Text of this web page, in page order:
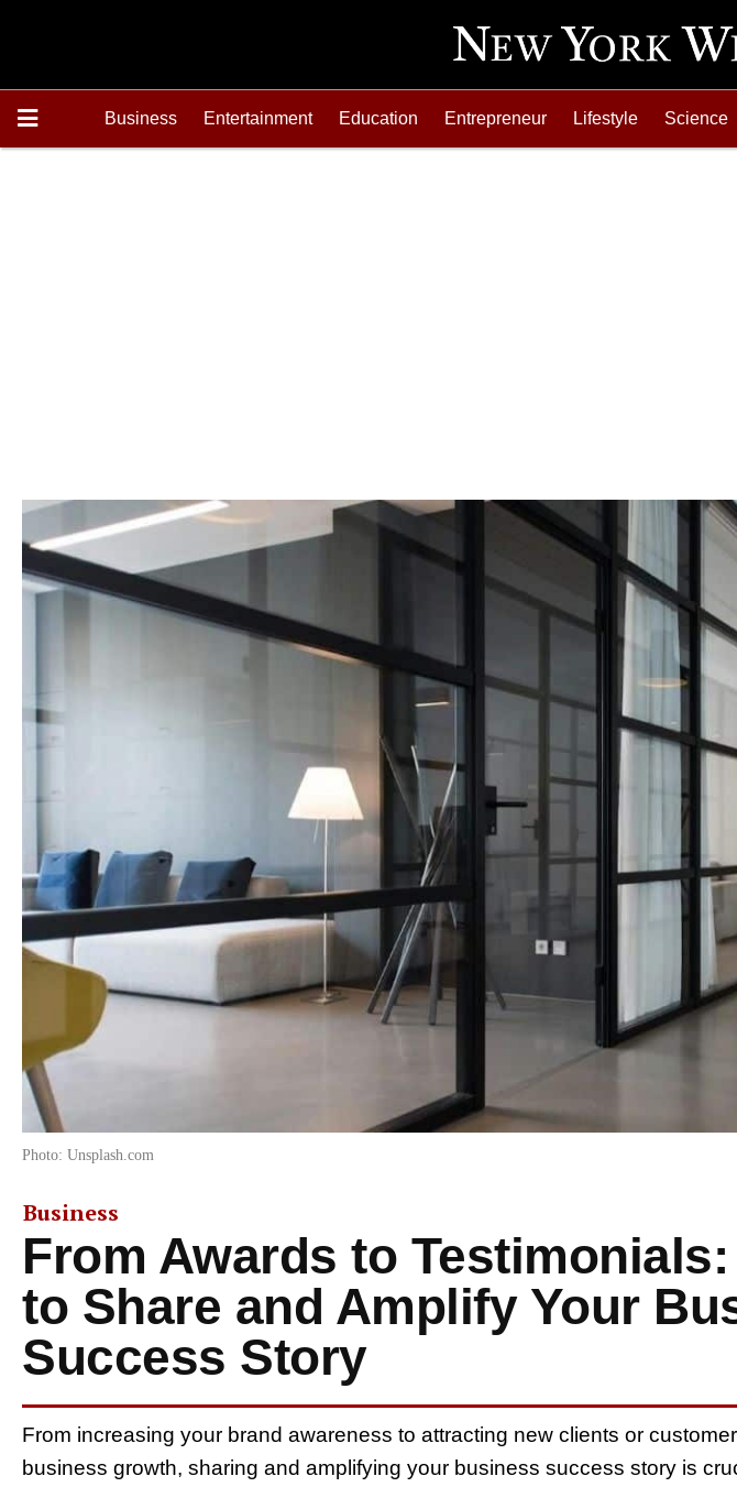
Business Entertainment Education Entrepreneur Lifestyle Science
Photo: Unsplash.com
Business
From Awards to
to Share and Amplify Your
Success Story
From increasing your brand awareness to attracting new clients or
business growth, sharing and amplifying your business success story is